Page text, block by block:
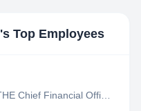
's Top Employees